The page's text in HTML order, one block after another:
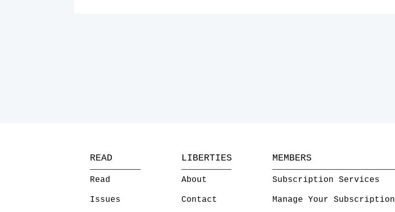
READ
Read
Issues
LIBERTIES
About
Contact
MEMBERS
Subscription Services
Manage Your Subscription